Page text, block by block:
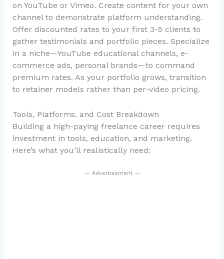
on YouTube or Vimeo. Create content for your own
channel to demonstrate platform understanding.
Offer discounted rates to your first 3-5 clients to
gather testimonials and portfolio pieces. Specialize
in a niche—YouTube educational channels, e-
commerce ads, personal brands—to command
premium rates. As your portfolio grows, transition
to retainer models rather than per-video pricing.
Tools, Platforms, and Cost Breakdown
Building a high-paying freelance career requires
investment in tools, education, and marketing.
Here’s what you’ll realistically need:
— Advertisement —